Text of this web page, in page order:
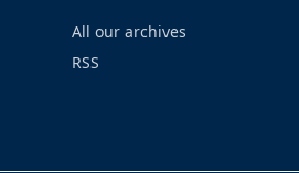
All our archives
RSS